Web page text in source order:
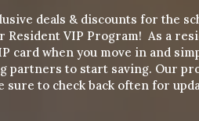
deals & discounts for the
Resident VIP Program! As a
card when you move in and
partners to start saving. Our
sure to check back often for